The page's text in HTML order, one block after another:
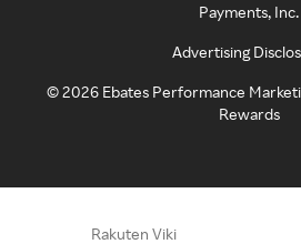
Payments, Inc.
Advertising
©2026 Ebates Performance
Rewards
Rakuten Viki